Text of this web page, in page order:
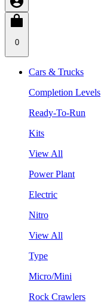
0
Cars & Trucks
Completion Levels
Ready-To-Run
Kits
View All
Power Plant
Electric
Nitro
View All
Type
Micro/Mini
Rock Crawlers